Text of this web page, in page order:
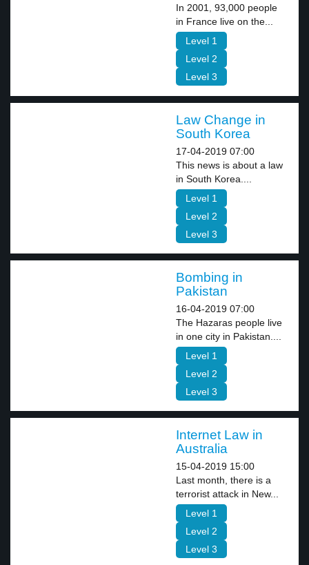
In 2001, 93,000 people
in France live on the...
Level 1
Level 2
Level 3
Law Change in
South Korea
17-04-2019 07:00
This news is about a law
in South Korea....
Level 1
Level 2
Level 3
Bombing in
Pakistan
16-04-2019 07:00
The Hazaras people live
in one city in Pakistan....
Level 1
Level 2
Level 3
Internet Law in
Australia
15-04-2019 15:00
Last month, there is a
terrorist attack in New...
Level 1
Level 2
Level 3